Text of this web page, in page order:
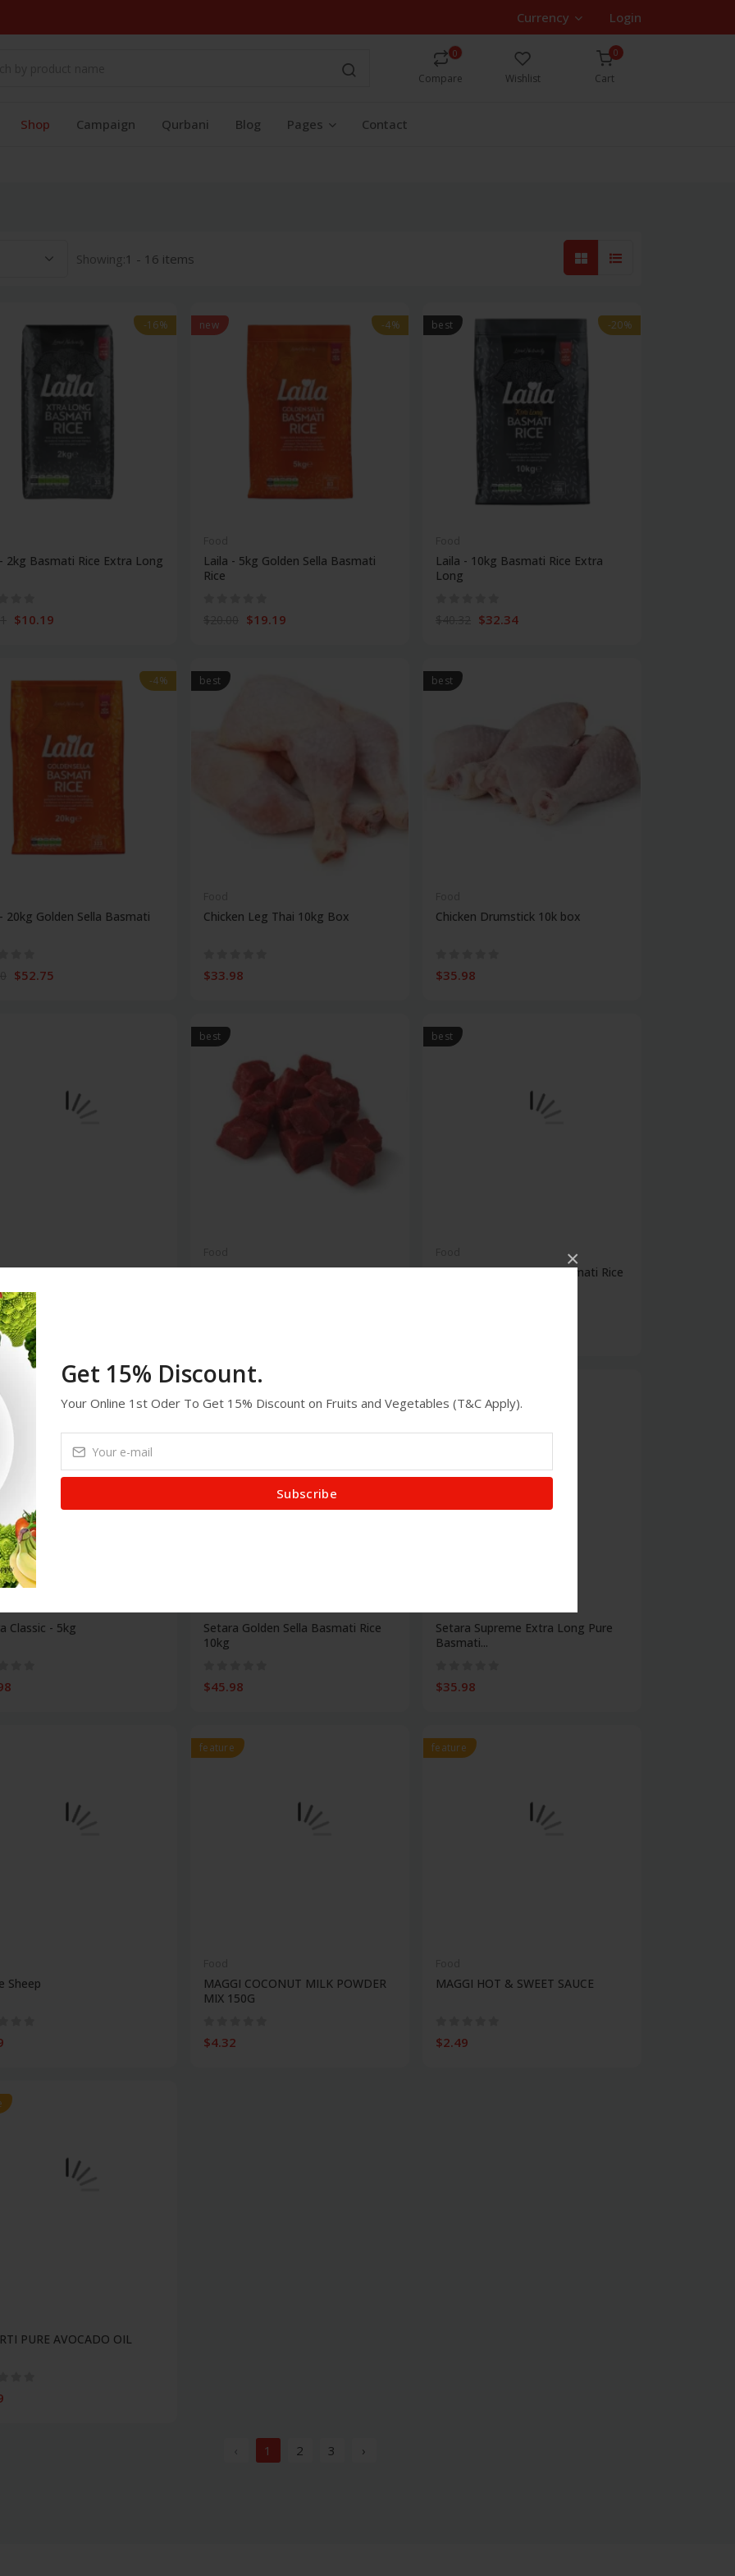
Get 15% Discount.
Your Online 1st Oder To Get 15% Discount on Fruits and Vegetables (T&C Apply).
Subscribe
×
Currency Login
0
Compare Wishlist
0
Cart
Shop Campaign Qurbani Blog Pages Contact
Showing:1 - 16 items
-16%
2kg Basmati Rice Extra Long
$10.19
new -4%
Laila - 5kg Golden Sella Basmati
Rice
$19.19
best -20%
Laila - 10kg Basmati Rice Extra
Long
$32.34
-4%
20kg Golden Sella Basmati
$52.75
best
Chicken Leg Thai 10kg Box
$33.98
best
Chicken Drumstick 10k box
$35.98
Box 12 Pieces
best
Beef Meat 5kg
best
Setara Supreme Pure Basmati Rice
Classic - 5kg
Setara Golden Sella Basmati Rice
10kg
$45.98
Setara Supreme Extra Long Pure
Basmati...
$35.98
Sheep
feature
MAGGI COCONUT MILK POWDER
MIX 150G
$4.32
feature
MAGGI HOT & SWEET SAUCE
$2.49
PURE AVOCADO OIL
‹ 1 2 3 ›